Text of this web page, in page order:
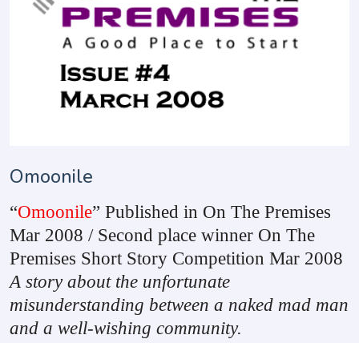
Omoonile
“Omoonile” Published in On The Premises
Mar 2008 / Second place winner On The
Premises Short Story Competition Mar 2008
A story about the unfortunate
misunderstanding between a naked mad man
and a well-wishing community.